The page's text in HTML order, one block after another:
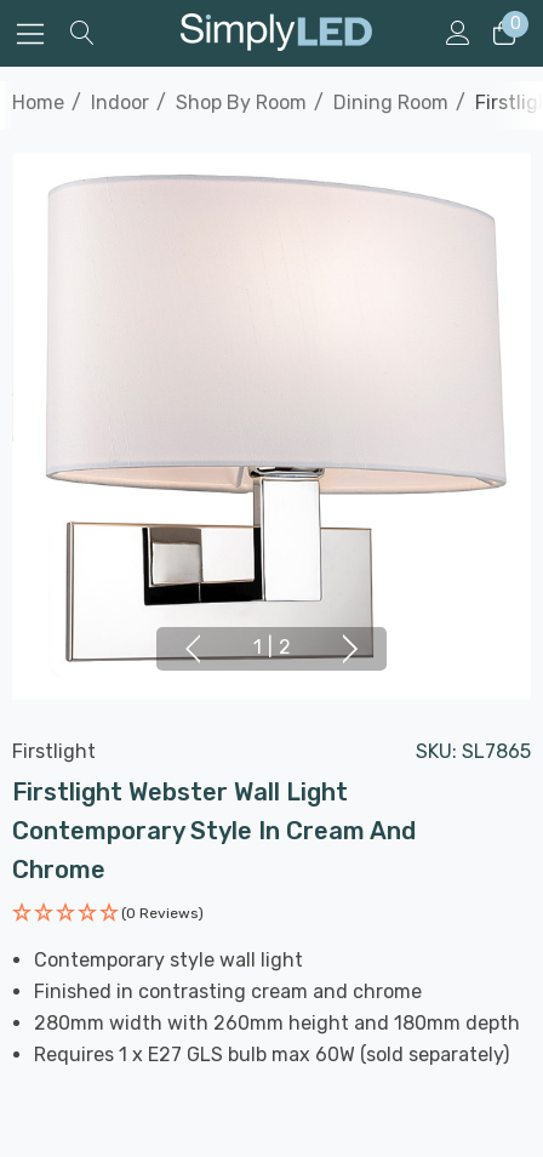
0
Home Indoor Shop By Room Dining Room
1 2
Firstlight SKU: SL7865
Firstlight Webster Wall Light
Contemporary Style In Cream And
Chrome
(0 Reviews)
Contemporary style wall light
Finished in contrasting cream and chrome
280mm width with 260mm height and 180mm depth
Requires 1 x E27 GLS bulb max 60W (sold separately)